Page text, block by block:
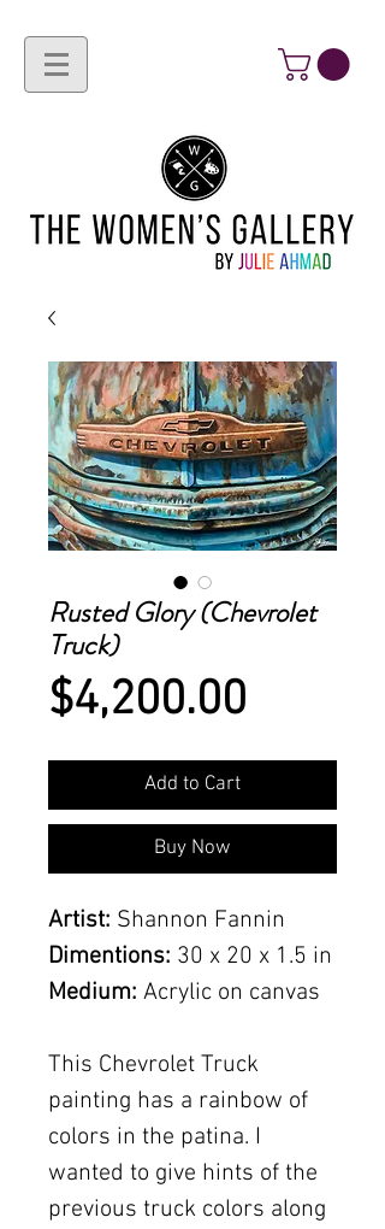
Rusted Glory (Chevrolet
Truck)
$4,200.00
Add to Cart
Buy Now
Artist: Shannon Fannin
Dimentions: 30 x 20 x 1.5 in
Medium: Acrylic on canvas
This Chevrolet Truck
painting has a rainbow of
colors in the patina. I
wanted to give hints of the
previous truck colors along